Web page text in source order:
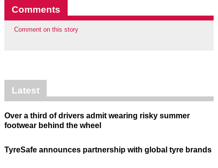
Comments
Comment on this story
Latest
Over a third of drivers admit wearing risky summer
footwear behind the wheel
TyreSafe announces partnership with global tyre brands